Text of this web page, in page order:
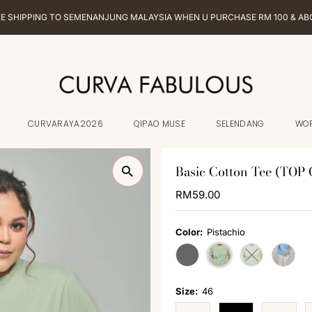
SHIPPING TO SEMENANJUNG MALAYSIA WHEN U PURCHASE RM 100 &
CURVARAYA2026 QIPAO MUSE SELENDANG
Basic Cotton Tee (TOP
Regular
Price
RM59.00
Color: Pistachio
Variant sold out or unavailable
Variant sold
Size: 46